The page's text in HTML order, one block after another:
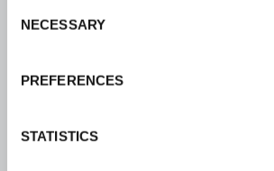
Selection
NECESSARY
PREFERENCES
STATISTICS
Join our mailing list for all the latest